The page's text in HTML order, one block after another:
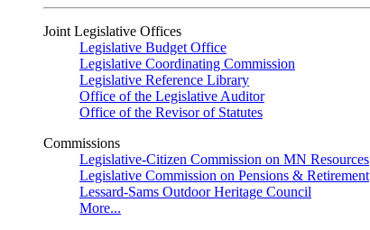
Joint Legislative Offices
Legislative Budget Office
Legislative Coordinating Commission
Legislative Reference Library
Office of the Legislative Auditor
Office of the Revisor of Statutes
Commissions
Legislative-Citizen Commission on MN Resources
Legislative Commission on Pensions & Retirement
Lessard-Sams Outdoor Heritage Council
More...